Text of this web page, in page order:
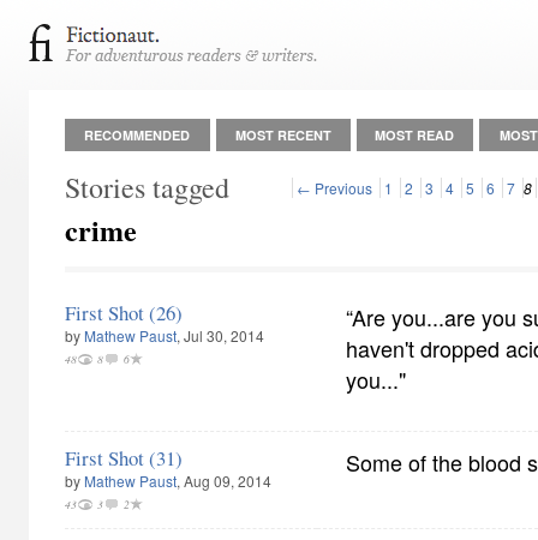
RECOMMENDED MOST RECENT MOST READ
← Previous 1 2 3 4 5 6 7 8
Stories tagged
crime
First Shot (26)
by Mathew Paust, Jul 30, 2014
48 8 6
“Are you...are you
haven't dropped
you..."
First Shot (31)
by Mathew Paust, Aug 09, 2014
43 3 2
Some of the blood